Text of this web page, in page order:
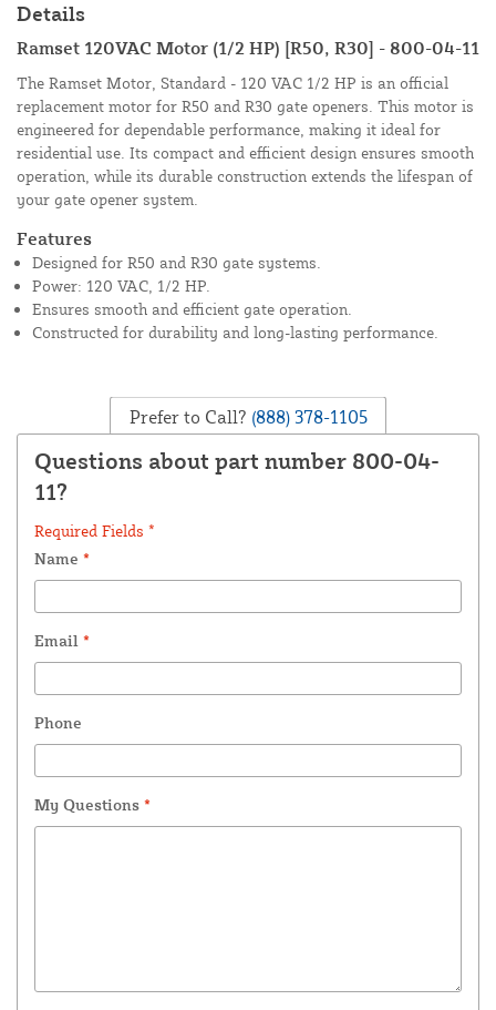
Details
Ramset 120VAC Motor (1/2 HP) [R50, R30] - 800-04-11
The Ramset Motor, Standard - 120 VAC 1/2 HP is an official
replacement motor for R50 and R30 gate openers. This motor is
engineered for dependable performance, making it ideal for
residential use. Its compact and efficient design ensures smooth
operation, while its durable construction extends the lifespan of
your gate opener system.
Features
Designed for R50 and R30 gate systems.
Power: 120 VAC, 1/2 HP.
Ensures smooth and efficient gate operation.
Constructed for durability and long-lasting performance.
Prefer to Call? (888) 378-1105
Questions about part number 800-04-
11?
Required Fields *
Name *
Email *
Phone
My Questions *